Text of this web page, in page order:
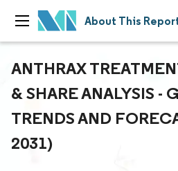
About This
ANTHRAX
& SHARE ANALYSIS -
TRENDS AND
2031)